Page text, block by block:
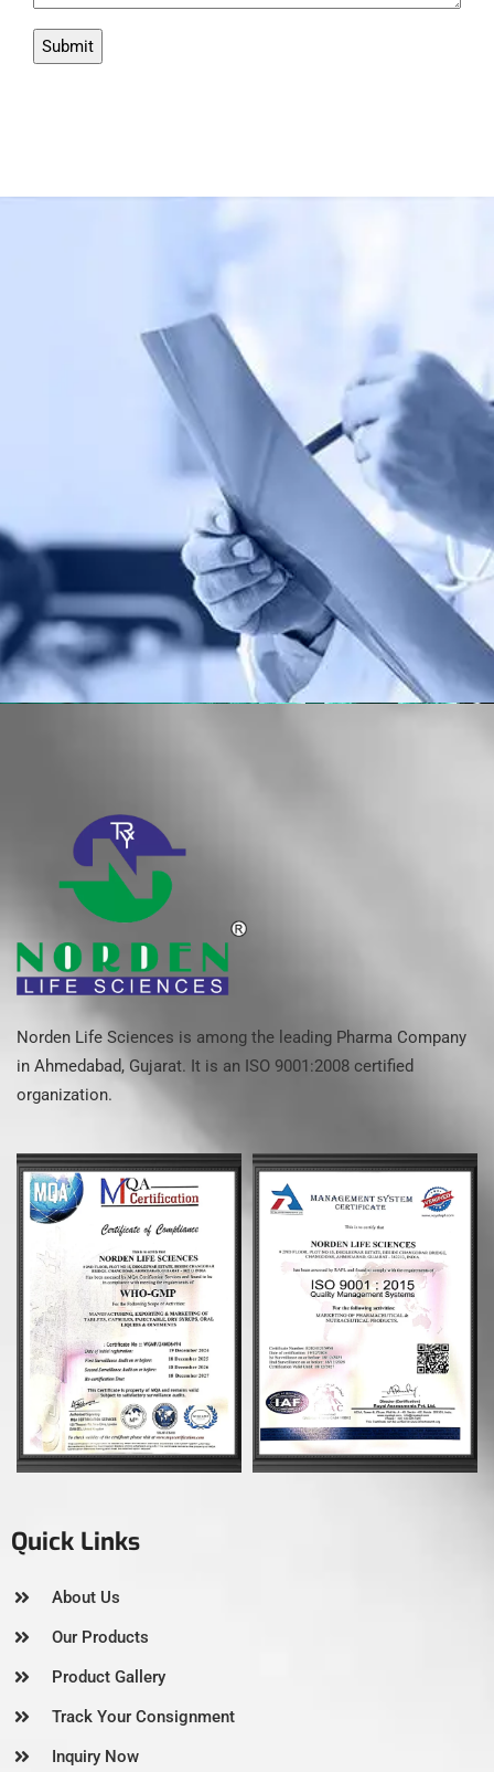
Norden Life Sciences is among the leading Pharma Company
in Ahmedabad, Gujarat. It is an ISO 9001:2008 certified
organization.
Quick Links
About Us
Our Products
Product Gallery
Track Your Consignment
Inquiry Now